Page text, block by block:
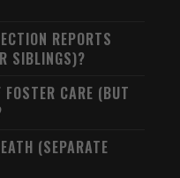
REPORTS
SIBLINGS)?
CARE (BUT
(SEPARATE